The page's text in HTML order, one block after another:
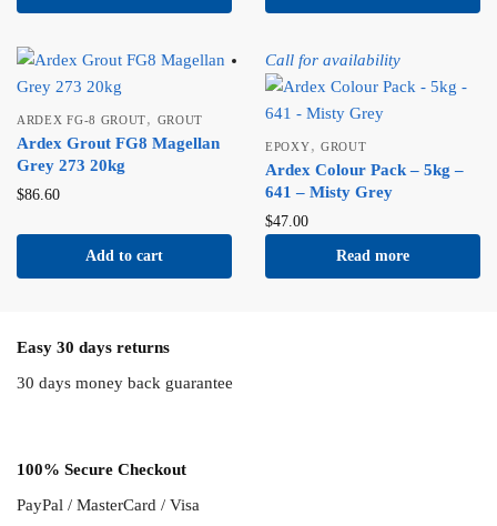
ARDEX FG-8 GROUT, GROUT
Ardex Grout FG8 Magellan
Grey 273 20kg
$86.60
Add to cart
Call for availability
EPOXY, GROUT
Ardex Colour Pack – 5kg –
641 – Misty Grey
$47.00
Read more
Easy 30 days returns
30 days money back guarantee
100% Secure Checkout
PayPal / MasterCard / Visa